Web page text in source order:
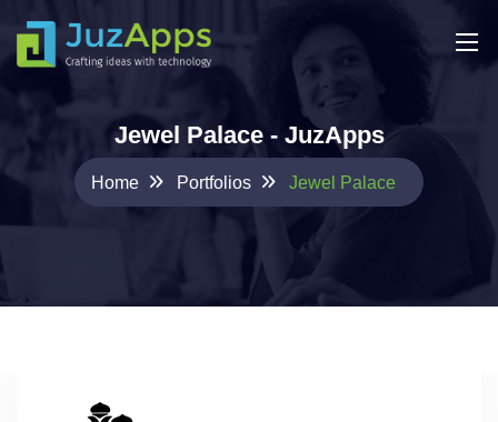
Jewel Palace - JuzApps
Home Portfolios Jewel Palace